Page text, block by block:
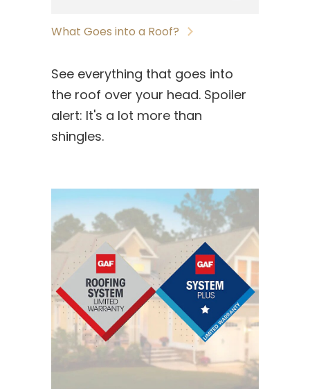
What Goes into a Roof?
See everything that goes into
the roof over your head. Spoiler
alert: It's a lot more than
shingles.